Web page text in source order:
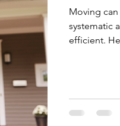
Moving
systematic
efficient.